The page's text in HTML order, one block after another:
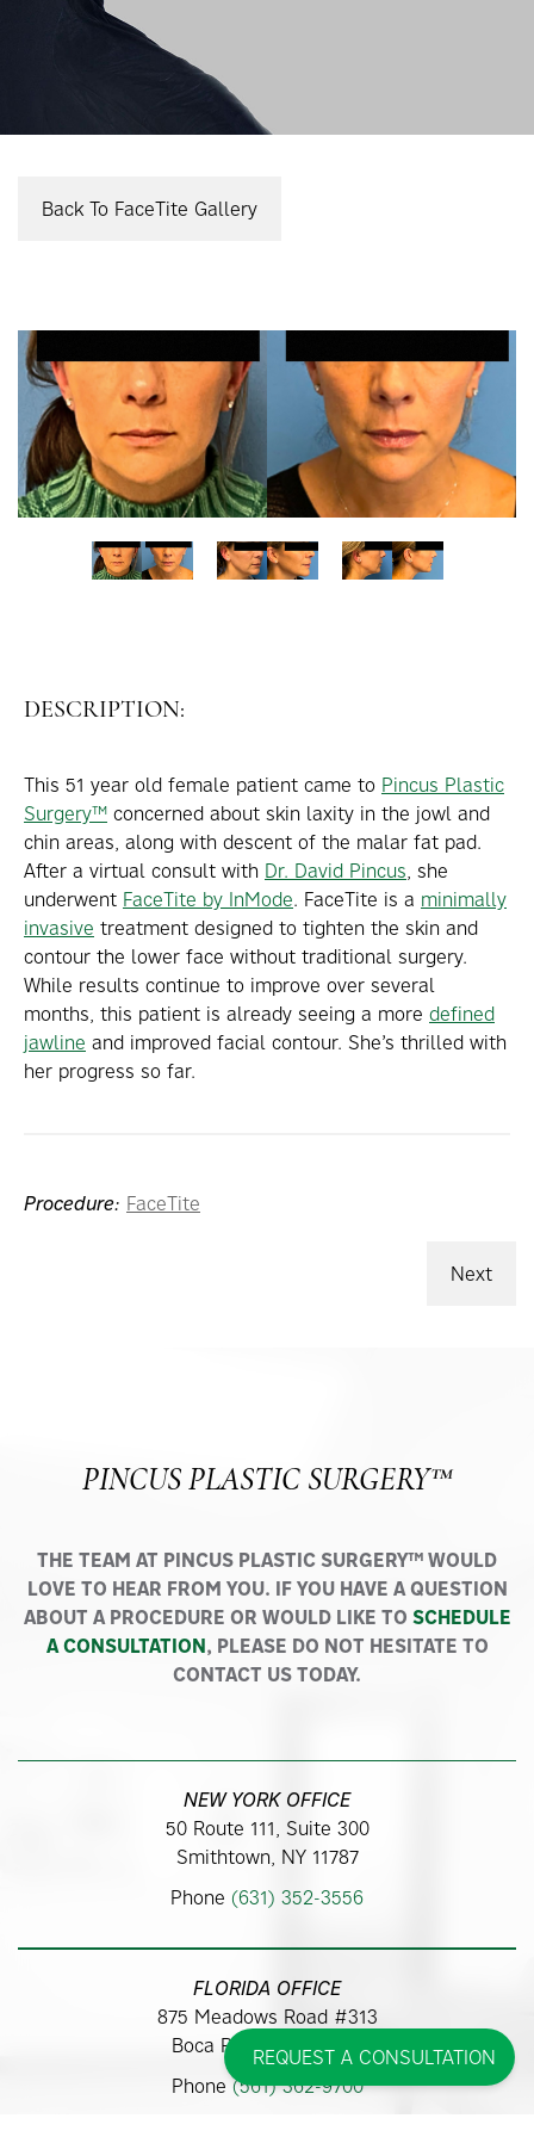
Back To FaceTite Gallery
DESCRIPTION:
This 51 year old female patient came to Pincus Plastic
Surgery™ concerned about skin laxity in the jowl and
chin areas, along with descent of the malar fat pad.
After a virtual consult with Dr. David Pincus , she
underwent FaceTite by InMode. FaceTite is a minimally
invasive treatment designed to tighten the skin and
contour the lower face without traditional surgery.
While results continue to improve over several
months, this patient is already seeing a more defined
jawline and improved facial contour. She’s thrilled with
her progress so far.
Procedure: FaceTite
Next
PINCUS PLASTIC SURGERY™
THE TEAM AT PINCUS PLASTIC SURGERY™ WOULD
LOVE TO HEAR FROM YOU. IF YOU HAVE A QUESTION
ABOUT A PROCEDURE OR WOULD LIKE TO SCHEDULE
A CONSULTATION, PLEASE DO NOT HESITATE TO
CONTACT US TODAY.
NEW YORK OFFICE
50 Route 111, Suite 300
Smithtown, NY 11787
Phone (631) 352-3556
FLORIDA OFFICE
875 Meadows Road #313
Boca Raton, FL 33486
Phone(561) 362-9700
REQUEST A CONSULTATION